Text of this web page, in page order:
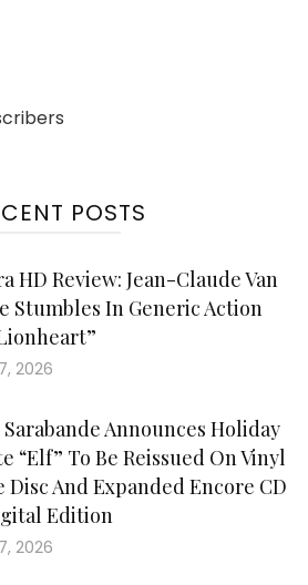
POSTS
HD Review: Jean-Claude Van
Stumbles In Generic Action
2026
Sarabande Announces Holiday
“Elf” To Be Reissued On Vinyl
Disc And Expanded Encore CD
Edition
2026